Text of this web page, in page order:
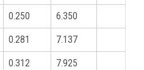
0.250 6.350
0.281 7.137
0.312 7.925